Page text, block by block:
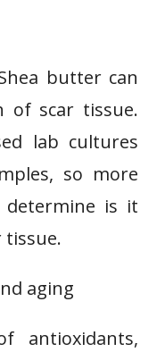
butter can
of scar tissue.
lab cultures
so more
determine is it
tissue.
aging
antioxidants,